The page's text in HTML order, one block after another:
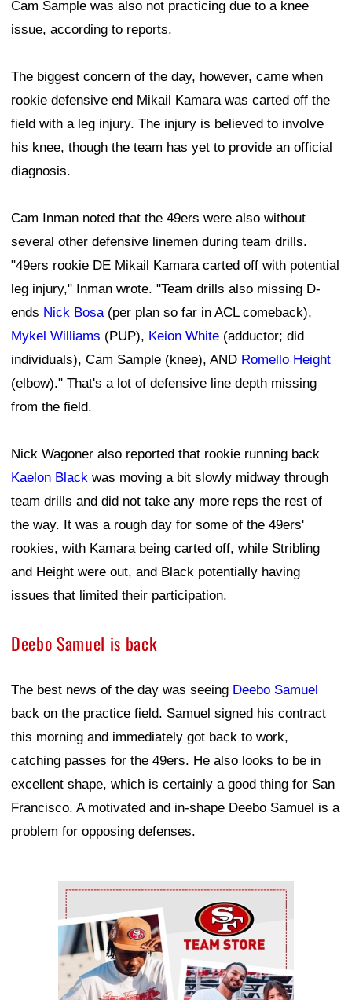
Cam Sample was also not practicing due to a knee
issue, according to reports.
The biggest concern of the day, however, came when
rookie defensive end Mikail Kamara was carted off the
field with a leg injury. The injury is believed to involve
his knee, though the team has yet to provide an official
diagnosis.
Cam Inman noted that the 49ers were also without
several other defensive linemen during team drills.
"49ers rookie DE Mikail Kamara carted off with potential
leg injury," Inman wrote. "Team drills also missing D-
ends Nick Bosa(per plan so far in ACL comeback),
Mykel Williams (PUP), Keion White (adductor; did
individuals), Cam Sample (knee), AND Romello Height
(elbow)." That's a lot of defensive line depth missing
from the field.
Nick Wagoner also reported that rookie running back
Kaelon Black was moving a bit slowly midway through
team drills and did not take any more reps the rest of
the way. It was a rough day for some of the 49ers'
rookies, with Kamara being carted off, while Stribling
and Height were out, and Black potentially having
issues that limited their participation.
Deebo Samuel is back
The best news of the day was seeing Deebo Samuel
back on the practice field. Samuel signed his contract
this morning and immediately got back to work,
catching passes for the 49ers. He also looks to be in
excellent shape, which is certainly a good thing for San
Francisco. A motivated and in-shape Deebo Samuel is a
problem for opposing defenses.
Ad Block